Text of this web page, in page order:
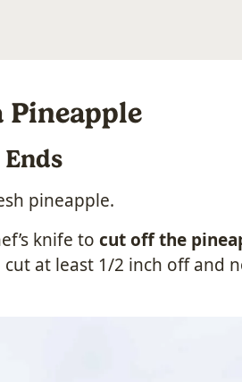
Pineapple
pineapple.
knife to cut off the
cut at least 1/2 inch off and